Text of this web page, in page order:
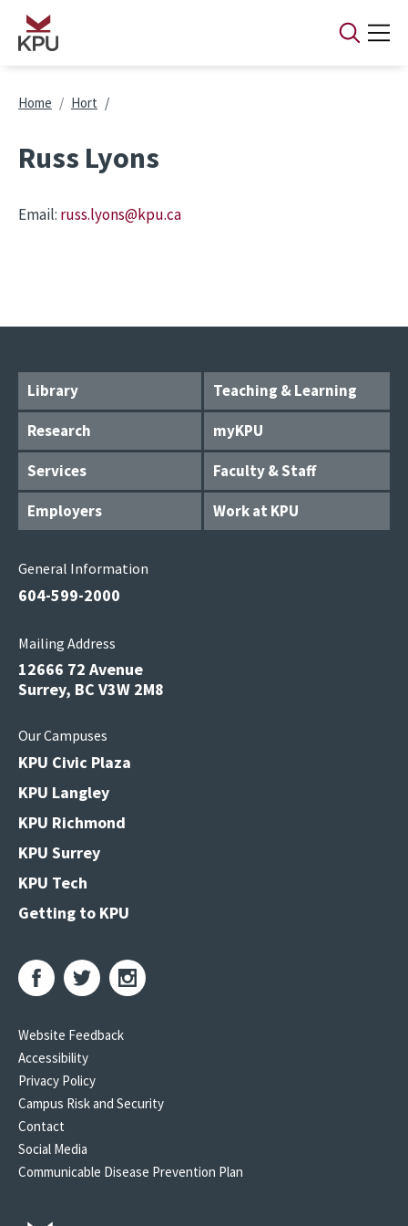
Skip to main content
Breadcrumb
Home Hort
Russ Lyons
Email: russ.lyons@kpu.ca
Library
Teaching & Learning
Research
myKPU
Services
Faculty & Staff
Employers
Work at KPU
General Information
604-599-2000
Mailing Address
12666 72 Avenue
Surrey, BC V3W 2M8
Our Campuses
KPU Civic Plaza
KPU Langley
KPU Richmond
KPU Surrey
KPU Tech
Getting to KPU
Website Feedback
Accessibility
Privacy Policy
Campus Risk and Security
Contact
Social Media
Communicable Disease Prevention Plan